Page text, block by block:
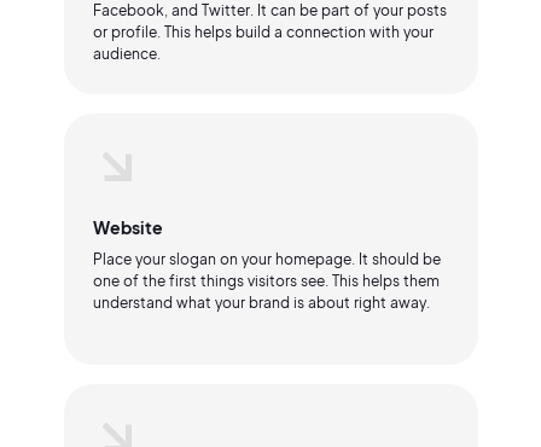
Facebook, and Twitter. It can be part of your posts
or profile. This helps build a connection with your
audience.
Website
Place your slogan on your homepage. It should be
one of the first things visitors see. This helps them
understand what your brand is about right away.